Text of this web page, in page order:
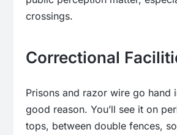
crossings.
Correctional
Prisons and razor wire go hand
good reason. You’ll see it on
tops, between double fences,